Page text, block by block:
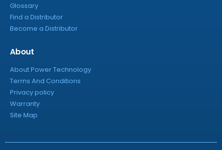
Glossary
Find a Distributor
Become a Distributor
About
About Power Technology
Terms And Conditions
Privacy policy
Warranty
Site Map